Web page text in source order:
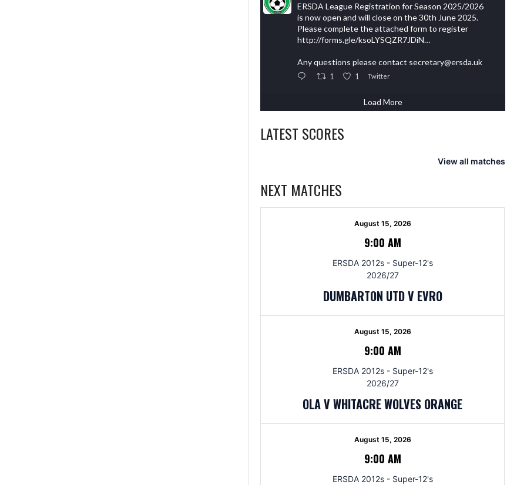
ERSDA League Registration for Season 2025/2026
is now open and will close on the 30th June 2025.
Please complete the attached form to register
http://forms.gle/ksoLYSQZR7JDiN…
Any questions please contact secretary@ersda.uk
1 1 Twitter
Load More
LATEST SCORES
View all matches
NEXT MATCHES
August 15, 2026
9:00 AM
ERSDA 2012s - Super-12's
2026/27
DUMBARTON UTD V EVRO
August 15, 2026
9:00 AM
ERSDA 2012s - Super-12's
2026/27
OLA V WHITACRE WOLVES ORANGE
August 15, 2026
9:00 AM
ERSDA 2012s - Super-12's